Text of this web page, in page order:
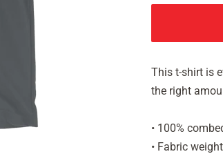
This t-shirt is
the right
• 100%
• Fabric